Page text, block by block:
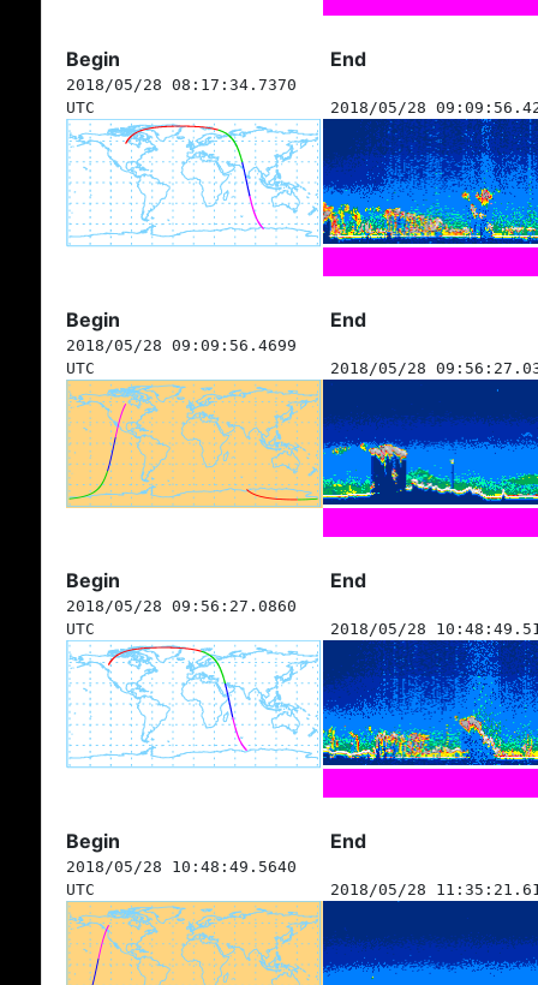
Begin End
2018/05/28 08:17:34.7370
UTC
2018/05/28
Begin End
2018/05/28 09:09:56.4699
UTC
2018/05/28
Begin End
2018/05/28 09:56:27.0860
UTC
2018/05/28
Begin End
2018/05/28 10:48:49.5640
UTC
2018/05/28